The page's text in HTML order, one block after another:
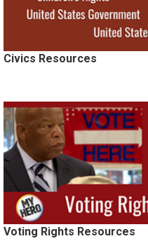
Civics Resources
Voting Rights Resources